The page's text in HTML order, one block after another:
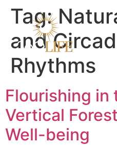
Tag:
and
Rhythms
Flourishing in
Vertical
Well-being